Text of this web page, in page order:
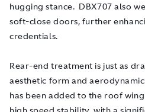
hugging stance. DBX707 also
soft-close doors, further
credentials.
Rear-end treatment is just as
aesthetic form and
has been added to the roof